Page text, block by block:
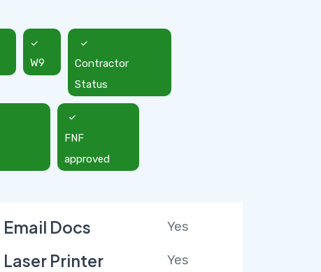
W9
Contractor
Status
FNF
approved
Email Docs Yes
Laser Printer Yes